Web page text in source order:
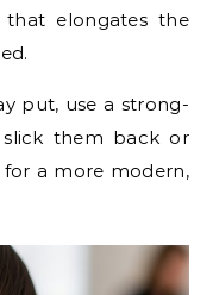
that elongates the
put, use a strong-
them back or
a more modern,